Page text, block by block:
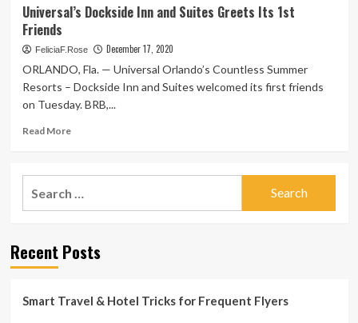
COVID
Columnists
resorts
on-
site
Covid
screening
friends:
Universal’s Dockside Inn and Suites Greets Its 1st
Friends
FeliciaF.Rose December 17, 2020
ORLANDO, Fla. — Universal Orlando’s Countless Summer
Resorts – Dockside Inn and Suites welcomed its first friends
on Tuesday. BRB,...
Read MoreRead
Universal’s
Greets
Friends
Recent Posts
Smart Travel & Hotel Tricks for Frequent Flyers